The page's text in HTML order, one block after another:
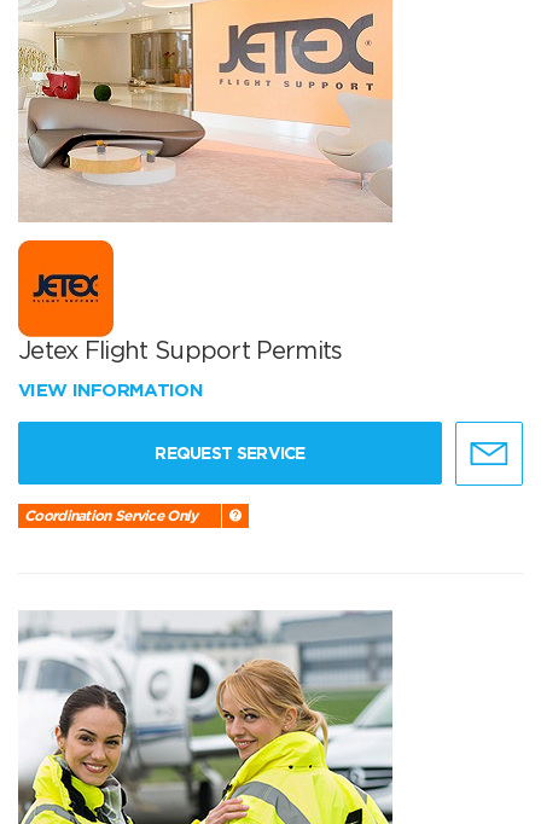
Jetex Flight Support Permits
VIEW INFORMATION
REQUEST SERVICE
Coordination Service Only